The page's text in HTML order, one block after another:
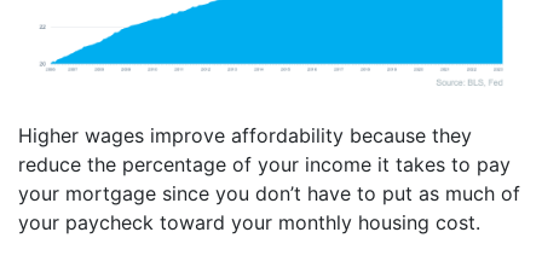
Higher wages improve affordability because they
reduce the percentage of your income it takes to pay
your mortgage since you don’t have to put as much of
your paycheck toward your monthly housing cost.